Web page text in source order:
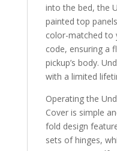
into the bed, the
painted top
color-matched to
code, ensuring a
pickup’s body.
with a limited
Operating the
Cover is simple
fold design
sets of hinges,